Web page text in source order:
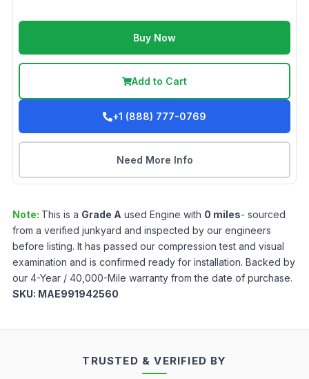
Buy Now
Add to Cart
+1 (888) 777-0769
Need More Info
Note: This is a Grade A used Engine with 0 miles- sourced
from a verified junkyard and inspected by our engineers
before listing. It has passed our compression test and visual
examination and is confirmed ready for installation. Backed by
our 4-Year / 40,000-Mile warranty from the date of purchase.
SKU: MAE991942560
TRUSTED & VERIFIED BY